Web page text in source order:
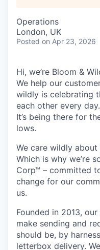
Operations
London, UK
Posted on Apr 23, 2026
Hi, we’re Bloom &
We help our
wildly is celebrating
each other every
It’s being there for
lows.
We care wildly
Which is why we’re
Corp™ – committed
change for our
us.
Founded in 2013,
make sending and
should be, by
letterbox delivery.